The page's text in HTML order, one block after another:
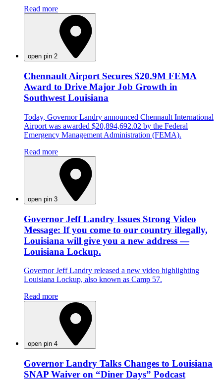
Read more
open pin 2
Chennault Airport Secures $20.9M FEMA
Award to Drive Major Job Growth in
Southwest Louisiana
Today, Governor Landry announced Chennault International
Airport was awarded $20,894,692.02 by the Federal
Emergency Management Administration (FEMA).
Read more
open pin 3
Governor Jeff Landry Issues Strong Video
Message: If you come to our country illegally,
Louisiana will give you a new address —
Louisiana Lockup.
Governor Jeff Landry released a new video highlighting
Louisiana Lockup, also known as Camp 57.
Read more
open pin 4
Governor Landry Talks Changes to Louisiana
SNAP Waiver on “Diner Days” Podcast